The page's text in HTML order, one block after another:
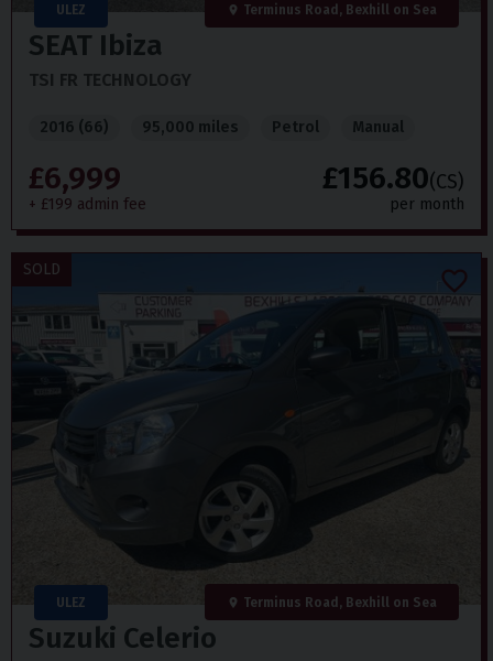
ULEZ Terminus Road, Bexhill on Sea
SEAT Ibiza
TSI FR TECHNOLOGY
2016 (66) 95,000 miles Petrol Manual
£6,999
+ £199 admin fee
£156.80(CS)
per month
ULEZ Terminus Road, Bexhill on Sea
SOLD
Suzuki Celerio